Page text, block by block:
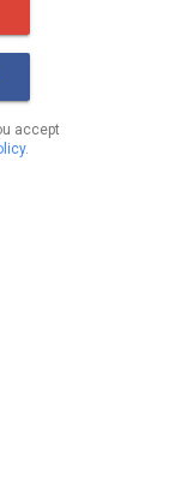
accept
.